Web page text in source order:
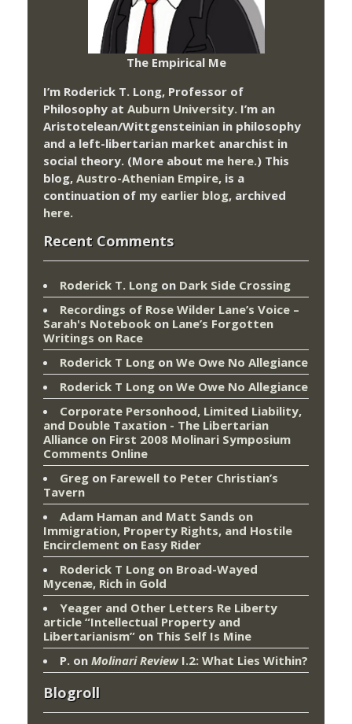
The Empirical Me
I’m Roderick T. Long, Professor of
Philosophy at Auburn University. I’m an
Aristotelean/Wittgensteinian in philosophy
and a left-libertarian market anarchist in
social theory. (More about me here.) This
blog, Austro-Athenian Empire, is a
continuation of my earlier blog, archived
here.
Recent Comments
Roderick T. Long on Dark Side Crossing
Recordings of Rose Wilder Lane’s Voice –
Sarah's Notebook on Lane’s Forgotten
Writings on Race
Roderick T Long on We Owe No Allegiance
Roderick T Long on We Owe No Allegiance
Corporate Personhood, Limited Liability,
and Double Taxation - The Libertarian
Alliance on First 2008 Molinari Symposium
Comments Online
Greg on Farewell to Peter Christian’s
Tavern
Adam Haman and Matt Sands on
Immigration, Property Rights, and Hostile
Encirclement on Easy Rider
Roderick T Long on Broad-Wayed
Mycenæ, Rich in Gold
Yeager and Other Letters Re Liberty
article “Intellectual Property and
Libertarianism” on This Self Is Mine
P. on Molinari ReviewI.2: What Lies Within?
Blogroll